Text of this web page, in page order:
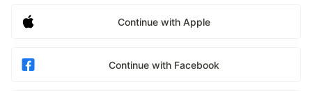
Continue with Apple
Continue with Facebook